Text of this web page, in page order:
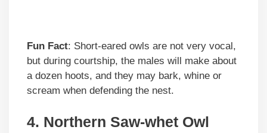
Fun Fact: Short-eared owls are not very vocal,
but during courtship, the males will make about
a dozen hoots, and they may bark, whine or
scream when defending the nest.
4. Northern Saw-whet Owl